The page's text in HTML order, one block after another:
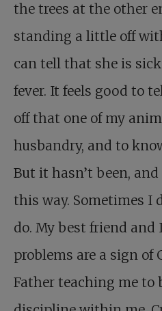
the trees at the other
standing a little off
can tell that she is
fever. It feels good to
off that one of my
husbandry, and to
But it hasn’t been,
this way. Sometimes I
do. My best friend and
problems are a sign of
Father teaching me to